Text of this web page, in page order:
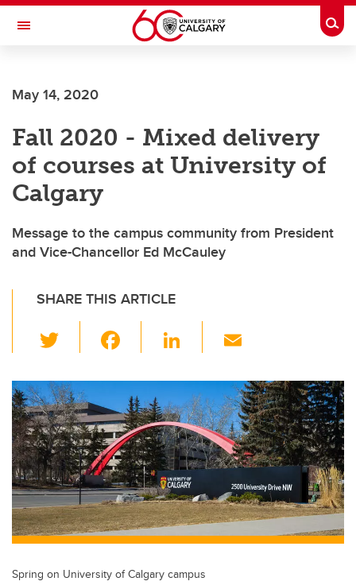
Skip to main content
Toggle Navigation
May 14, 2020
Fall 2020 - Mixed delivery
of courses at University of
Calgary
Message to the campus community from President
and Vice-Chancellor Ed McCauley
SHARE THIS ARTICLE
wi
tt
er
c
e
b
o
o
k
Li
k
e
dI
n
ail
Spring on University of Calgary campus